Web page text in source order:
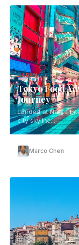
JAPAN
Tokyo Food
Journey
Landed at Narita
city skyline...
Marco Chen